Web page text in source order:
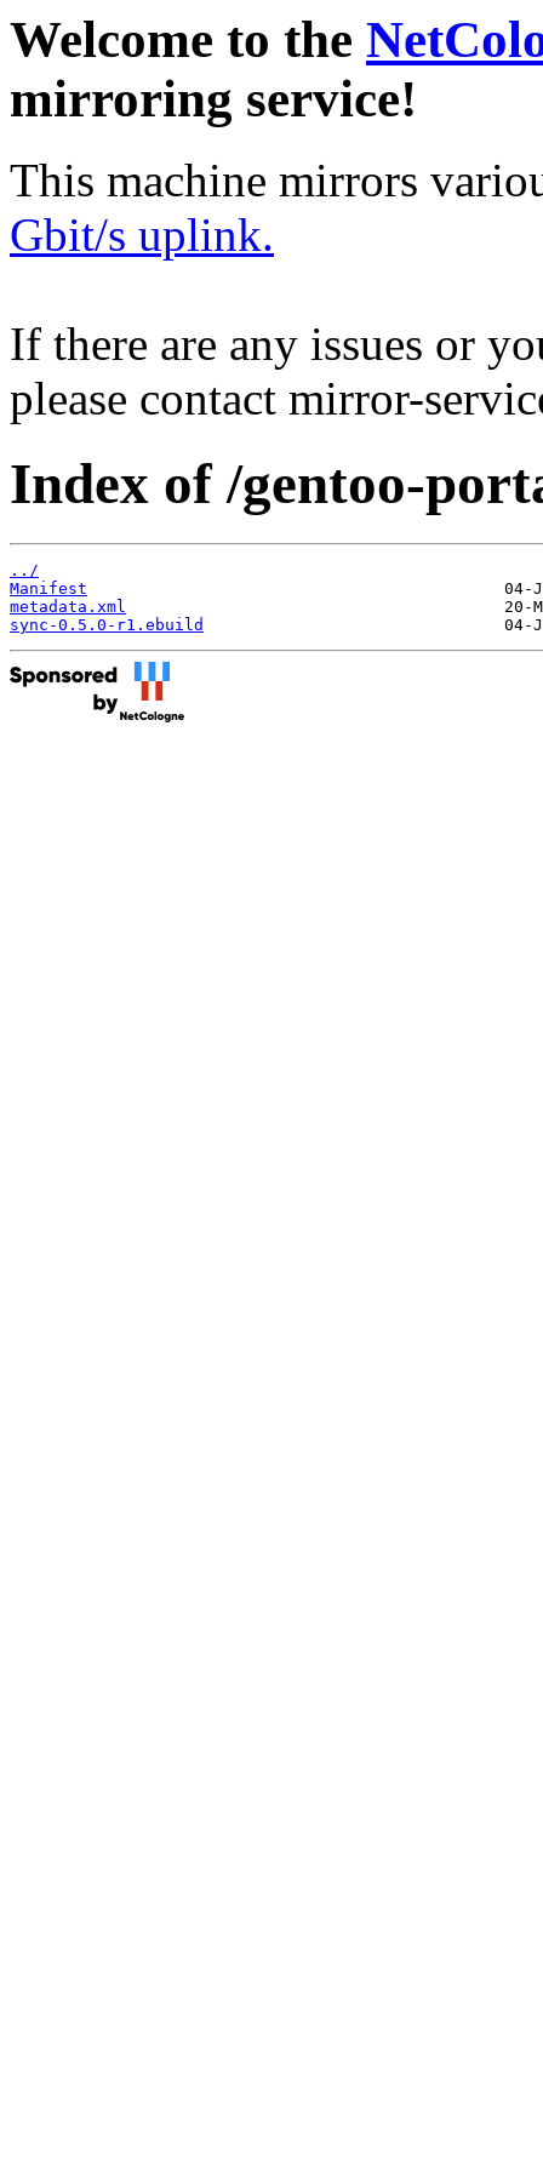
Welcome to the
mirroring service!
This machine mirrors
Gbit/s uplink.
If there are any issues or
please contact mirror-
Index of /gentoo-
../
Manifest
metadata.xml
sync-0.5.0-r1.ebuild